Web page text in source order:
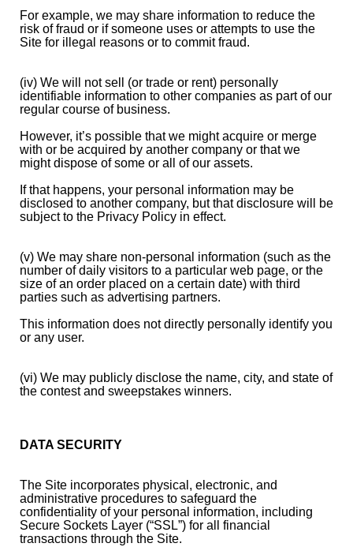
For example, we may share information to reduce the
risk of fraud or if someone uses or attempts to use the
Site for illegal reasons or to commit fraud.
(iv) We will not sell (or trade or rent) personally
identifiable information to other companies as part of our
regular course of business.
However, it’s possible that we might acquire or merge
with or be acquired by another company or that we
might dispose of some or all of our assets.
If that happens, your personal information may be
disclosed to another company, but that disclosure will be
subject to the Privacy Policy in effect.
(v) We may share non-personal information (such as the
number of daily visitors to a particular web page, or the
size of an order placed on a certain date) with third
parties such as advertising partners.
This information does not directly personally identify you
or any user.
(vi) We may publicly disclose the name, city, and state of
the contest and sweepstakes winners.
DATA SECURITY
The Site incorporates physical, electronic, and
administrative procedures to safeguard the
confidentiality of your personal information, including
Secure Sockets Layer (“SSL”) for all financial
transactions through the Site.